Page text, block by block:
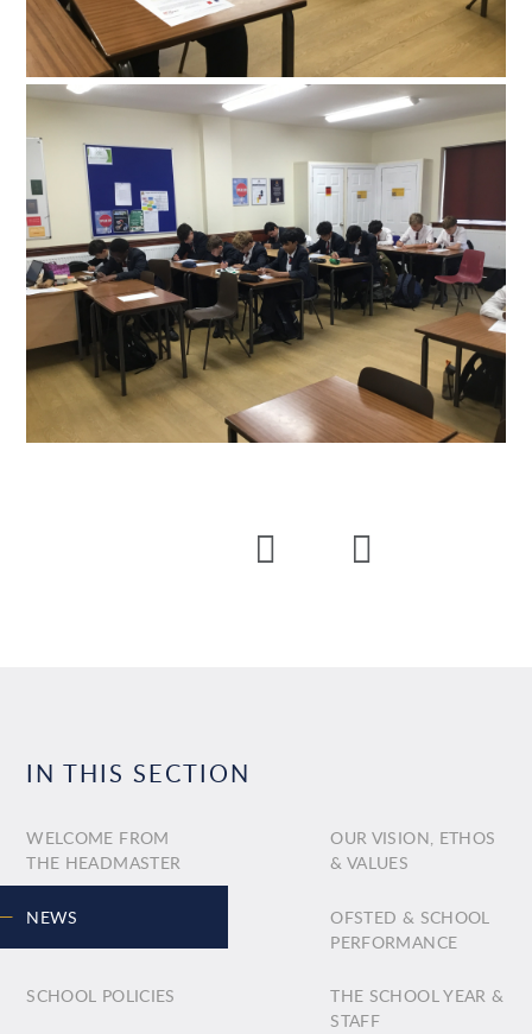
IN THIS SECTION
WELCOME FROM
THE HEADMASTER
OUR VISION, ETHOS
& VALUES
NEWS
OFSTED & SCHOOL
PERFORMANCE
SCHOOL POLICIES
THE SCHOOL YEAR &
STAFF